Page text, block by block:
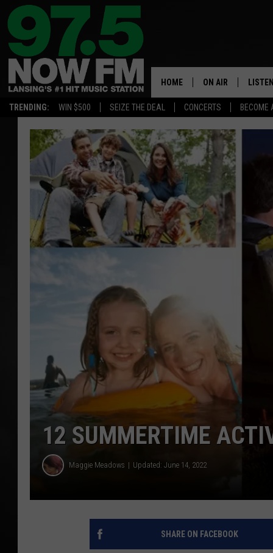
TRENDING: WIN $500 SEIZE THE DEAL CONCERTS BECOME
HOME ON AIR
ALL DJS
SHOWS
BROOKE & JEFFREY
ANDI AHNE
SARAH STRINGER
LISTEN
12 SUMMERTIME
Maggie Meadows Updated: June 14, 2022
SHARE ON FACEBOOK